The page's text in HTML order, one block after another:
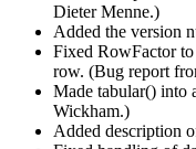
Dieter Menne.)
Added the version
Fixed RowFactor
row. (Bug report
Made tabular() into
Wickham.)
Added description